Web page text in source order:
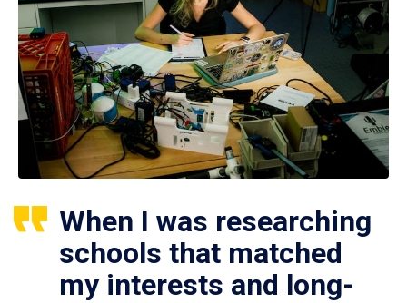
When I was researching
schools that matched
my interests and long-